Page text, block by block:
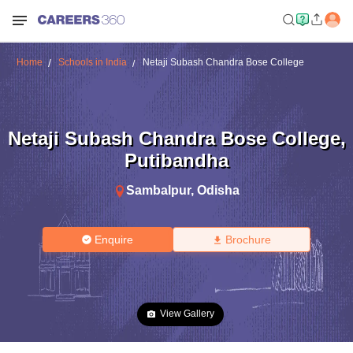
Home Schools in India Netaji Subash Chandra Bose College
Netaji Subash Chandra Bose College,
Putibandha
Sambalpur, Odisha
Enquire Brochure
View Gallery